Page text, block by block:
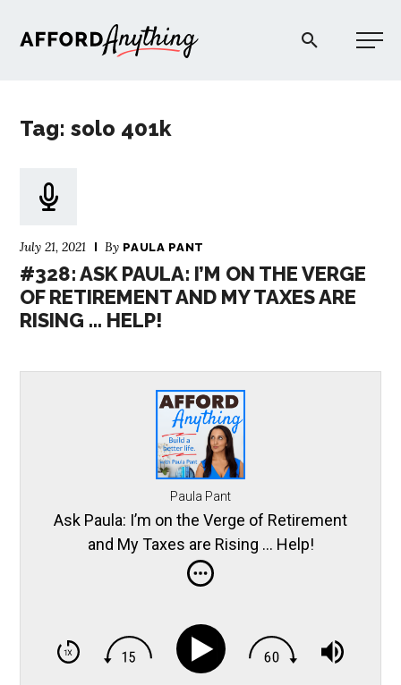
Afford Anything®
Tag: solo 401k
July 21, 2021 By PAULA PANT
#328: ASK PAULA: I’M ON THE VERGE
OF RETIREMENT AND MY TAXES ARE
RISING … HELP!
Paula Pant
Ask Paula: I’m on the Verge of Retirement
and My Taxes are Rising … Help!
PODCAST
EXPLORE